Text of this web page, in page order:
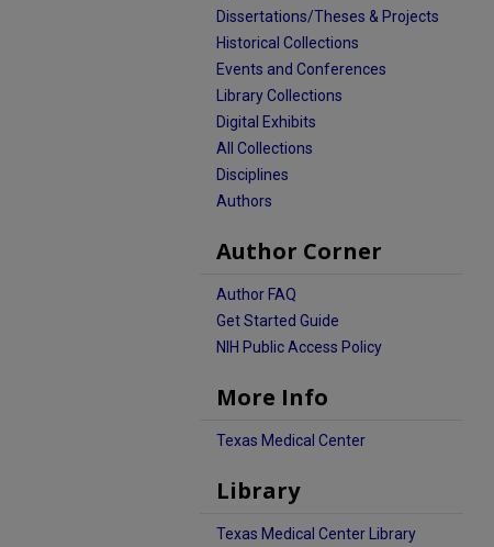
Dissertations/Theses & Projects
Historical Collections
Events and Conferences
Library Collections
Digital Exhibits
All Collections
Disciplines
Authors
Author Corner
Author FAQ
Get Started Guide
NIH Public Access Policy
More Info
Texas Medical Center
Library
Texas Medical Center Library